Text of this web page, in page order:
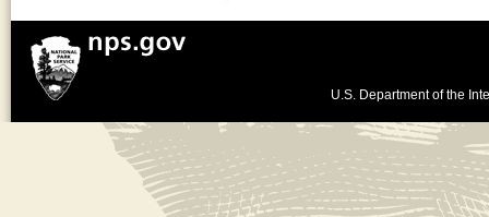
U.S. Department of the